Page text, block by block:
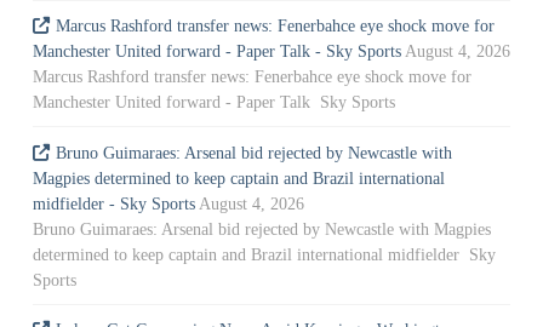
Marcus Rashford transfer news: Fenerbahce eye shock move for
Manchester United forward - Paper Talk - Sky Sports August 4, 2026
Marcus Rashford transfer news: Fenerbahce eye shock move for
Manchester United forward - Paper Talk Sky Sports
Bruno Guimaraes: Arsenal bid rejected by Newcastle with
Magpies determined to keep captain and Brazil international
midfielder - Sky Sports August 4, 2026
Bruno Guimaraes: Arsenal bid rejected by Newcastle with Magpies
determined to keep captain and Brazil international midfielder Sky
Sports